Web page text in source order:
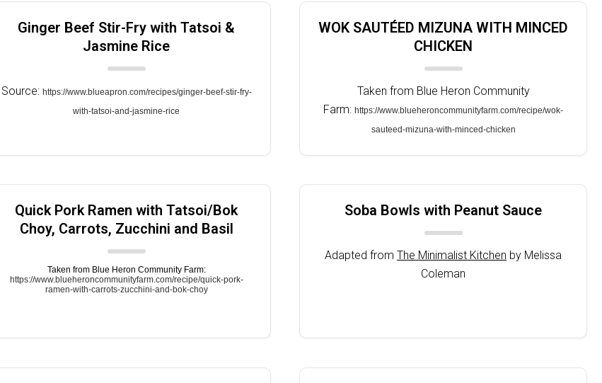
Ginger Beef Stir-Fry with Tatsoi &
Jasmine Rice
Source: https://www.blueapron.com/recipes/ginger-beef-stir-fry-
with-tatsoi-and-jasmine-rice
WOK SAUTÉED MIZUNA WITH MINCED
CHICKEN
Taken from Blue Heron Community
Farm:https://www.blueheroncommunityfarm.com/recipe/wok-
sauteed-mizuna-with-minced-chicken
Quick Pork Ramen with Tatsoi/Bok
Choy, Carrots, Zucchini and Basil
Taken from Blue Heron Community Farm:
https://www.blueheroncommunityfarm.com/recipe/quick-pork-
ramen-with-carrots-zucchini-and-bok-choy
Soba Bowls with Peanut Sauce
Adapted fromThe Minimalist Kitchen by Melissa
Coleman